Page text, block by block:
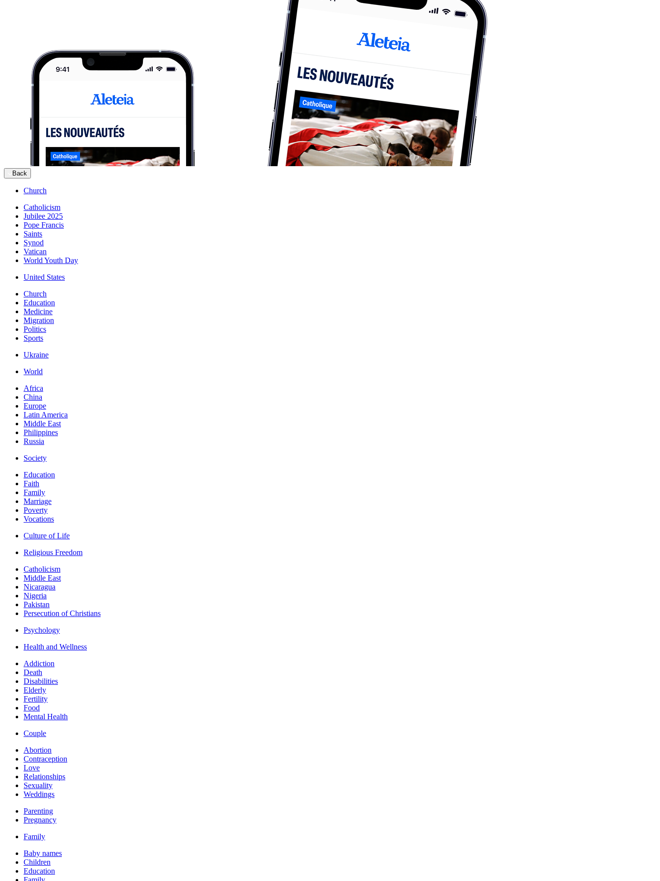
Back
Church
Catholicism
Jubilee 2025
Pope Francis
Saints
Synod
Vatican
World Youth Day
United States
Church
Education
Medicine
Migration
Politics
Sports
Ukraine
World
Africa
China
Europe
Latin America
Middle East
Philippines
Russia
Society
Education
Faith
Family
Marriage
Poverty
Vocations
Culture of Life
Religious Freedom
Catholicism
Middle East
Nicaragua
Nigeria
Pakistan
Persecution of Christians
Psychology
Health and Wellness
Addiction
Death
Disabilities
Elderly
Fertility
Food
Mental Health
Couple
Abortion
Contraception
Love
Relationships
Sexuality
Weddings
Parenting
Pregnancy
Family
Baby names
Children
Education